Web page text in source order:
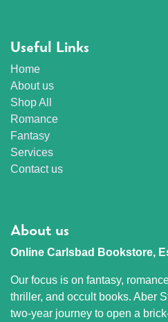
Useful Links
Home
About us
Shop All
Romance
Fantasy
Services
Contact us
About us
Online Carlsbad Bookstore,
Our focus is on fantasy,
thriller, and occult books. Aber
two-year journey to open a